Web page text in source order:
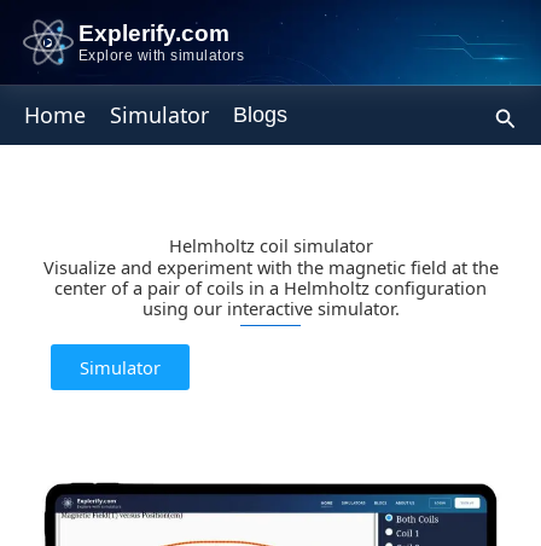
content
Home Simulator Blogs
Explerify.com
Explore with simulators
Helmholtz coil simulator
Visualize and experiment with the magnetic field at the
center of a pair of coils in a Helmholtz configuration
using our interactive simulator.
Simulator